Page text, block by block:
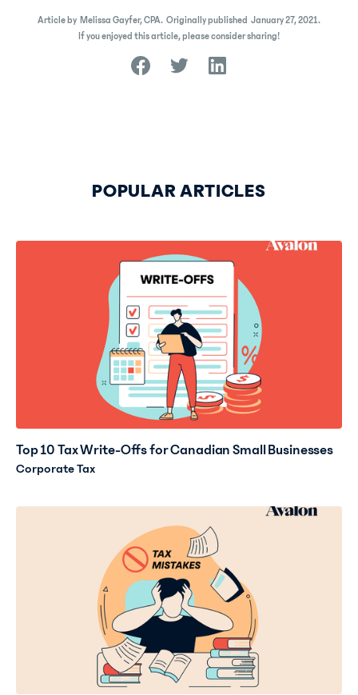
Article by Melissa Gayfer, CPA. Originally published January 27, 2021.
If you enjoyed this article, please consider sharing!
POPULAR ARTICLES
Top 10 Tax Write-Offs for Canadian Small Businesses
Corporate Tax